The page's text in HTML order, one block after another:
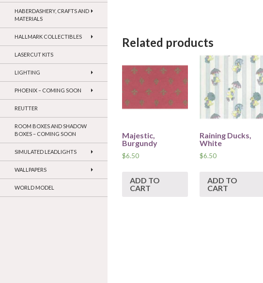
Related products
Majestic,
Burgundy
$6.50
ADD TO
CART
Raining Ducks,
White
$6.50
ADD TO
CART
HABERDASHERY, CRAFTS AND
MATERIALS
HALLMARK COLLECTIBLES
LASERCUT KITS
LIGHTING
PHOENIX – COMING SOON
REUTTER
ROOM BOXES AND SHADOW
BOXES – COMING SOON
SIMULATED LEADLIGHTS
WALLPAPERS
WORLD MODEL